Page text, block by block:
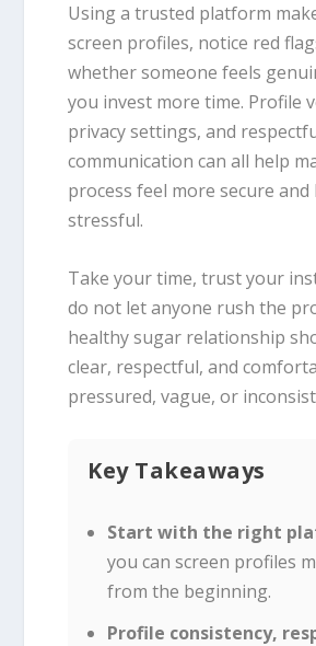
Using a trusted platform
screen profiles, notice red
whether someone feels
you invest more time. Profile
privacy settings, and
communication can all help
process feel more secure and
stressful.
Take your time, trust your
do not let anyone rush the
healthy sugar relationship
clear, respectful, and
pressured, vague, or
Key Takeaways
Start with the right
you can screen profiles
from the beginning.
Profile consistency,